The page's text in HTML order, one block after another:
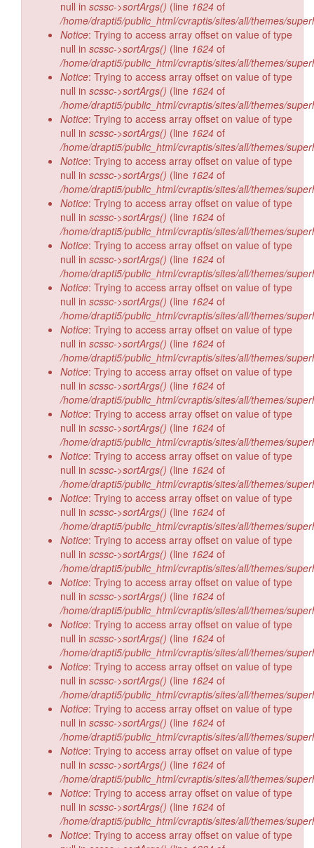
null in scssc->sortArgs() (line 1624 of
/home/drapti5/public_html/cvraptis/sites/all/themes/
Notice: Trying to access array offset on value of type
null in scssc->sortArgs() (line 1624 of
/home/drapti5/public_html/cvraptis/sites/all/themes/
Notice: Trying to access array offset on value of type
null in scssc->sortArgs() (line 1624 of
/home/drapti5/public_html/cvraptis/sites/all/themes/
Notice: Trying to access array offset on value of type
null in scssc->sortArgs() (line 1624 of
/home/drapti5/public_html/cvraptis/sites/all/themes/
Notice: Trying to access array offset on value of type
null in scssc->sortArgs() (line 1624 of
/home/drapti5/public_html/cvraptis/sites/all/themes/
Notice: Trying to access array offset on value of type
null in scssc->sortArgs() (line 1624 of
/home/drapti5/public_html/cvraptis/sites/all/themes/
Notice: Trying to access array offset on value of type
null in scssc->sortArgs() (line 1624 of
/home/drapti5/public_html/cvraptis/sites/all/themes/
Notice: Trying to access array offset on value of type
null in scssc->sortArgs() (line 1624 of
/home/drapti5/public_html/cvraptis/sites/all/themes/
Notice: Trying to access array offset on value of type
null in scssc->sortArgs() (line 1624 of
/home/drapti5/public_html/cvraptis/sites/all/themes/
Notice: Trying to access array offset on value of type
null in scssc->sortArgs() (line 1624 of
/home/drapti5/public_html/cvraptis/sites/all/themes/
Notice: Trying to access array offset on value of type
null in scssc->sortArgs() (line 1624 of
/home/drapti5/public_html/cvraptis/sites/all/themes/
Notice: Trying to access array offset on value of type
null in scssc->sortArgs() (line 1624 of
/home/drapti5/public_html/cvraptis/sites/all/themes/
Notice: Trying to access array offset on value of type
null in scssc->sortArgs() (line 1624 of
/home/drapti5/public_html/cvraptis/sites/all/themes/
Notice: Trying to access array offset on value of type
null in scssc->sortArgs() (line 1624 of
/home/drapti5/public_html/cvraptis/sites/all/themes/
Notice: Trying to access array offset on value of type
null in scssc->sortArgs() (line 1624 of
/home/drapti5/public_html/cvraptis/sites/all/themes/
Notice: Trying to access array offset on value of type
null in scssc->sortArgs() (line 1624 of
/home/drapti5/public_html/cvraptis/sites/all/themes/
Notice: Trying to access array offset on value of type
null in scssc->sortArgs() (line 1624 of
/home/drapti5/public_html/cvraptis/sites/all/themes/
Notice: Trying to access array offset on value of type
null in scssc->sortArgs() (line 1624 of
/home/drapti5/public_html/cvraptis/sites/all/themes/
Notice: Trying to access array offset on value of type
null in scssc->sortArgs() (line 1624 of
/home/drapti5/public_html/cvraptis/sites/all/themes/
Notice: Trying to access array offset on value of type
null in scssc->sortArgs() (line 1624 of
/home/drapti5/public_html/cvraptis/sites/all/themes/
Notice: Trying to access array offset on value of type